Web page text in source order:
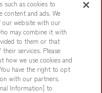
policy privacy policy
verification results
About the provision of food
such as cookies to
content and ads. We
our website with our
may combine it with
to them or that
services. Please
how we use cookies and
have the right to opt
with our partners.
Information] to